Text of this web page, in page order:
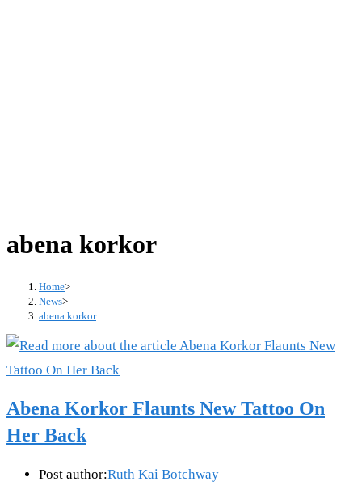
abena korkor
Home>
News>
abena korkor
Abena Korkor Flaunts New Tattoo On
Her Back
Post author:Ruth Kai Botchway